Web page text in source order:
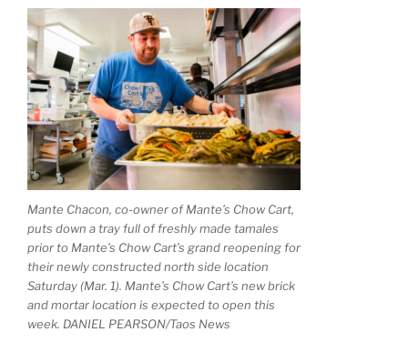
Mante Chacon, co-owner of Mante’s Chow Cart,
puts down a tray full of freshly made tamales
prior to Mante’s Chow Cart’s grand reopening for
their newly constructed north side location
Saturday (Mar. 1). Mante’s Chow Cart’s new brick
and mortar location is expected to open this
week. DANIEL PEARSON/Taos News